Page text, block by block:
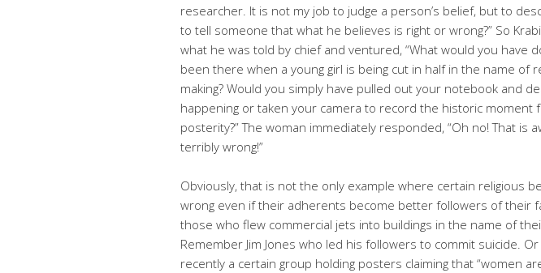
researcher. It is not my job to judge a person’s belief, but to
to tell someone that what he believes is right or wrong?” So
what he was told by chief and ventured, “What would you have
been there when a young girl is being cut in half in the name of
making? Would you simply have pulled out your notebook and
happening or taken your camera to record the historic moment
posterity?” The woman immediately responded, “Oh no! That is
terribly wrong!”
Obviously, that is not the only example where certain religious
wrong even if their adherents become better followers of their
those who flew commercial jets into buildings in the name of
Remember Jim Jones who led his followers to commit suicide.
recently a certain group holding posters claiming that “women